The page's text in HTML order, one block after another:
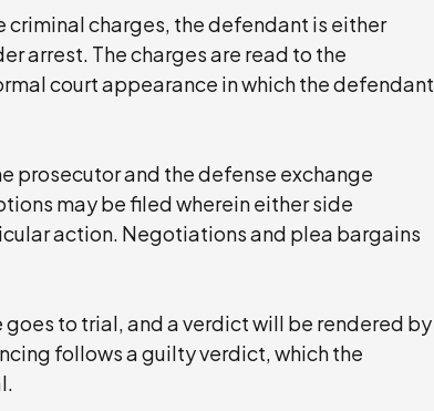
criminal charges, the defendant is either
arrest. The charges are read to the
court appearance in which the defendant
prosecutor and the defense exchange
may be filed wherein either side
action. Negotiations and plea bargains
to trial, and a verdict will be rendered by
follows a guilty verdict, which the